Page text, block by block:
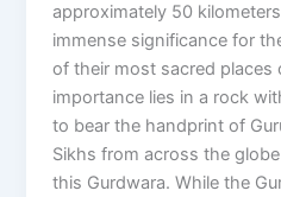
approximately 50
immense significance for
of their most sacred places
importance lies in a rock
to bear the handprint of
Sikhs from across the
this Gurdwara. While the